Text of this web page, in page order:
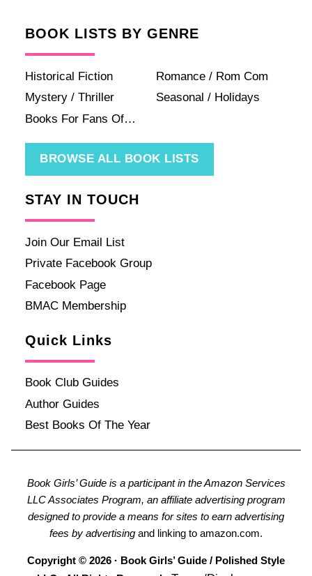
BOOK LISTS BY GENRE
Historical Fiction
Romance / Rom Com
Mystery / Thriller
Seasonal / Holidays
Books For Fans Of…
BROWSE ALL BOOK LISTS
STAY IN TOUCH
Join Our Email List
Private Facebook Group
Facebook Page
BMAC Membership
Quick Links
Book Club Guides
Author Guides
Best Books Of The Year
Book Girls’ Guide is a participant in the Amazon Services
LLC Associates Program, an affiliate advertising program
designed to provide a means for sites to earn advertising
fees by advertising and linking to amazon.com.
Copyright © 2026 · Book Girls’ Guide / Polished Style